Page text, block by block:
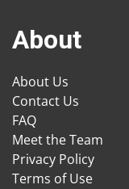
About
About Us
Contact Us
FAQ
Meet the Team
Privacy Policy
Terms of Use